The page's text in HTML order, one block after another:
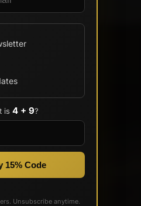
is 4 + 9?
15% Code
Unsubscribe anytime.